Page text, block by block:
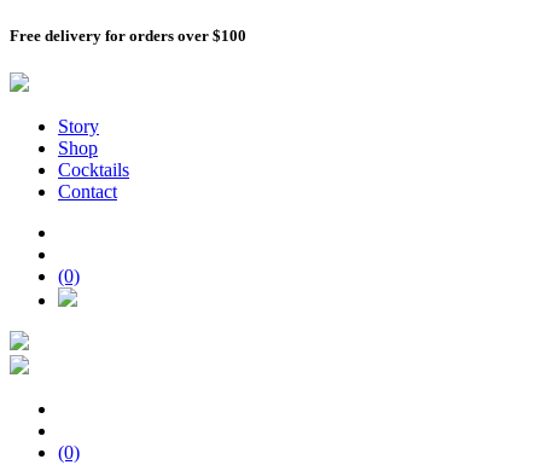
Free delivery for orders over $100
Story
Shop
Cocktails
Contact
(0)
(0)